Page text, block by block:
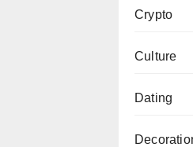
Crypto
Culture
Dating